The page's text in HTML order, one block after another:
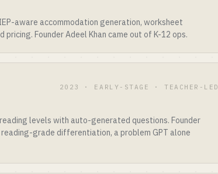
aware accommodation generation, worksheet
Founder Adeel Khan came out of K-12 ops.
2023 · EARLY-STAGE · TEACHER-LED
levels with auto-generated questions. Founder
grade differentiation, a problem GPT alone